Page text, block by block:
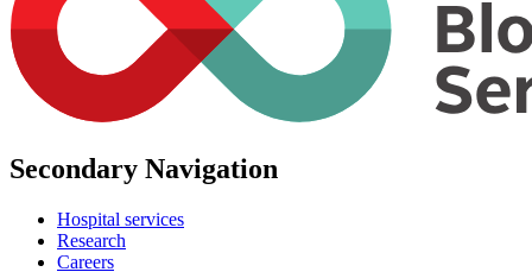
Secondary Navigation
Hospital services
Research
Careers